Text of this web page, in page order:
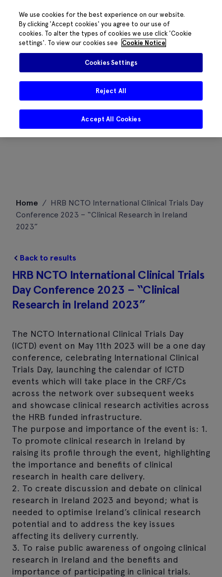
content
Home / HRB NCTO International Clinical Trials Day
Conference 2023 – “Clinical Research in Ireland
2023”
Back to results
HRB NCTO International Clinical Trials
Day Conference 2023 – “Clinical
Research in Ireland 2023”
The NCTO International Clinical Trials Day
(ICTD) event on May 11th 2023 will be a one day
conference, celebrating International Clinical
Trials Day, launching the calendar of ICTD
events which will take place in the CRF/Cs
across the network over subsequent weeks
and showcase clinical research activities across
the HRB funded infrastructure.
The purpose and importance of the event is: 1.
To promote clinical research in Ireland by
raising its profile through the event, highlighting
the importance and benefits of clinical
research in health care delivery.
2. To create discussion and debate on clinical
research in Ireland 2023 and beyond; what is
needed to optimise Ireland’s clinical research
potential and to address the key issues
affecting its delivery currently.
3. To raise public awareness of ongoing clinical
research in Ireland and the benefits and
importance of participating in clinical trials.
We use cookies for the best experience on our website.
By clicking 'Accept cookies' you agree to our use of
cookies. To alter the types of cookies we use click 'Cookie
settings'. To view our cookies see
Cookie Notice
Cookies Settings
Reject All
Accept All Cookies